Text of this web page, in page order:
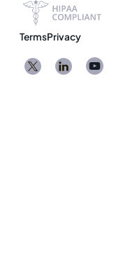
TermsPrivacy